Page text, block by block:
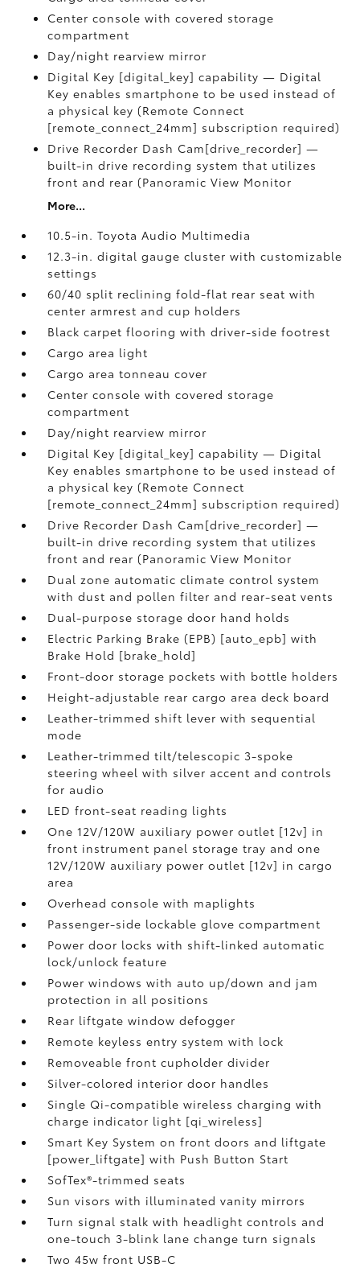
Center console with covered storage
compartment
Day/night rearview mirror
Digital Key [digital_key] capability — Digital
Key enables smartphone to be used instead of
a physical key (Remote Connect
[remote_connect_24mm] subscription required)
Drive Recorder Dash Cam[drive_recorder] —
built-in drive recording system that utilizes
front and rear (Panoramic View Monitor
More...
10.5-in. Toyota Audio Multimedia
12.3-in. digital gauge cluster with customizable
settings
60/40 split reclining fold-flat rear seat with
center armrest and cup holders
Black carpet flooring with driver-side footrest
Cargo area light
Cargo area tonneau cover
Center console with covered storage
compartment
Day/night rearview mirror
Digital Key [digital_key] capability — Digital
Key enables smartphone to be used instead of
a physical key (Remote Connect
[remote_connect_24mm] subscription required)
Drive Recorder Dash Cam[drive_recorder] —
built-in drive recording system that utilizes
front and rear (Panoramic View Monitor
Dual zone automatic climate control system
with dust and pollen filter and rear-seat vents
Dual-purpose storage door hand holds
Electric Parking Brake (EPB) [auto_epb] with
Brake Hold [brake_hold]
Front-door storage pockets with bottle holders
Height-adjustable rear cargo area deck board
Leather-trimmed shift lever with sequential
mode
Leather-trimmed tilt/telescopic 3-spoke
steering wheel with silver accent and controls
for audio
LED front-seat reading lights
One 12V/120W auxiliary power outlet [12v] in
front instrument panel storage tray and one
12V/120W auxiliary power outlet [12v] in cargo
area
Overhead console with maplights
Passenger-side lockable glove compartment
Power door locks with shift-linked automatic
lock/unlock feature
Power windows with auto up/down and jam
protection in all positions
Rear liftgate window defogger
Remote keyless entry system with lock
Removeable front cupholder divider
Silver-colored interior door handles
Single Qi-compatible wireless charging with
charge indicator light [qi_wireless]
Smart Key System on front doors and liftgate
[power_liftgate] with Push Button Start
SofTex®-trimmed seats
Sun visors with illuminated vanity mirrors
Turn signal stalk with headlight controls and
one-touch 3-blink lane change turn signals
Two 45w front USB-C